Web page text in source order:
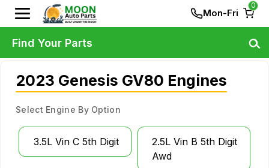
Mon-Fri
0
2023 Genesis GV80 Engines
Select Engine By Option
3.5L Vin C 5th Digit
2.5L Vin B 5th Digit
Awd
Find Your Parts